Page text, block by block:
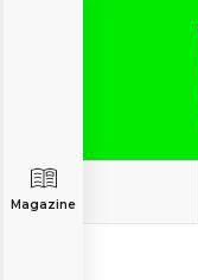
Magazine